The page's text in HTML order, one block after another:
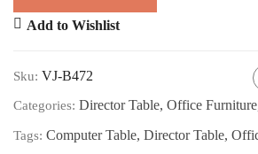
Add to Wishlist
Sku: VJ-B472
Categories: Director Table, Office Furniture
Tags: Computer Table, Director Table,